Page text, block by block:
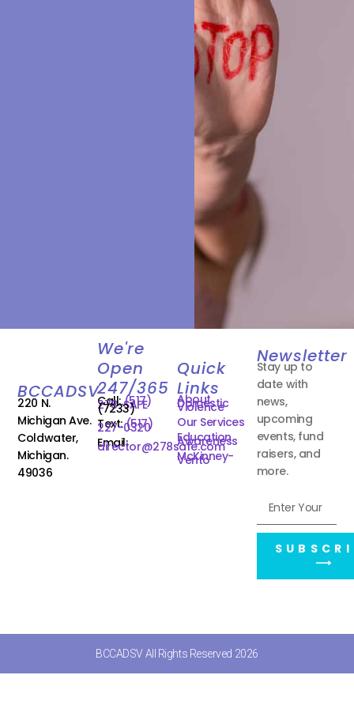
BCCADSV
220 N.
Michigan Ave.
Coldwater,
Michigan.
49036
We're
Open
247/365
Call:(517)
278-SAFE
(7233)
Text:(517)
227-0320
Email:
director@278safe.com
Quick
Links
About
Domestic
Violence
Our Services
Education
Awareness
McKinney-
Vento
Newsletter
Stay up to
date with
news,
upcoming
events, fund
raisers, and
more.
⟶
BCCADSV All Rights Reserved 2026